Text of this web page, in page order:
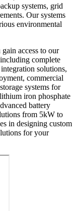
systems, grid
Our systems
environmental
access to our
complete
solutions,
commercial
systems for
iron phosphate
battery
from 5kW to
in designing custom
for your